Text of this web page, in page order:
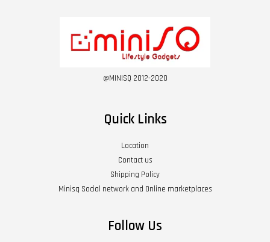
@MINISQ 2012-2020
Quick Links
Location
Contact us
Shipping Policy
Minisq Social network and Online marketplaces
Follow Us